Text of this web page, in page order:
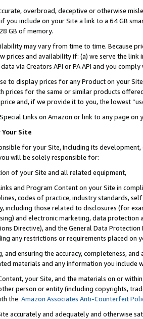
overbroad, deceptive or otherwise
you include on your Site a link to a 64 GB
GB of memory.
may vary from time to time. Because
prices and availability if: (a) we serve the
via Creators API or PA API and you
to display prices for any Product on your
prices for the same or similar products
and, if we provide it to you, the lowest
Links on Amazon or link to any page
Site
for your Site, including its
will be solely responsible for:
of your Site and all related equipment,
and Program Content on your Site in
codes of practice, industry standards,
including those related to disclosures (for
and electronic marketing, data
Directive), and the General Data
any restrictions or requirements placed on
and ensuring the accuracy, completeness,
materials and any information you include
your Site, and the materials on or
person or entity (including copyrights,
the Amazon Associates Anti-Counterfeit
accurately and adequately and otherwise